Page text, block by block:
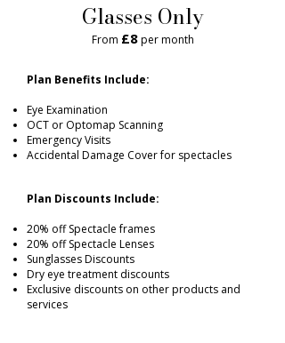
Glasses Only
From £8per month
Plan Benefits Include:
Eye Examination
OCT or Optomap Scanning
Emergency Visits
Accidental Damage Cover for spectacles
Plan Discounts Include:
20% off Spectacle frames
20% off Spectacle Lenses
Sunglasses Discounts
Dry eye treatment discounts
Exclusive discounts on other products and
services